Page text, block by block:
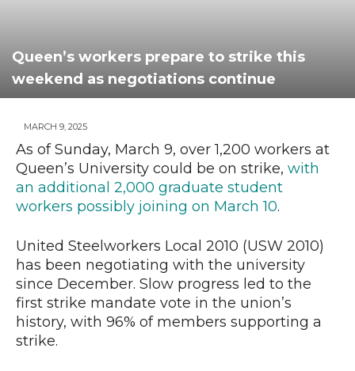
News
Queen’s workers prepare to strike this
weekend as negotiations continue
MARCH 9, 2025
As of Sunday, March 9, over 1,200 workers at
Queen’s University could be on strike, with
an additional 2,000 graduate student
workers possibly joining on March 10.
United Steelworkers Local 2010 (USW 2010)
has been negotiating with the university
since December. Slow progress led to the
first strike mandate vote in the union’s
history, with 96% of members supporting a
strike.